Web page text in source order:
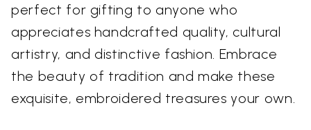
perfect for gifting to anyone who
appreciates handcrafted quality, cultural
artistry, and distinctive fashion. Embrace
the beauty of tradition and make these
exquisite, embroidered treasures your own.